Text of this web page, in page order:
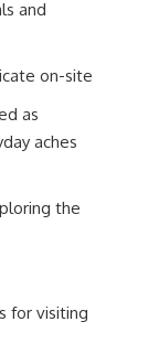
and
on-site
as
aches
the
for visiting